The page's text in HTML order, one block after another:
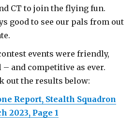
CT to join the flying fun.
good to see our pals from out
events were friendly,
– and competitive as ever.
out the results below:
Report, Stealth Squadron
2023, Page 1